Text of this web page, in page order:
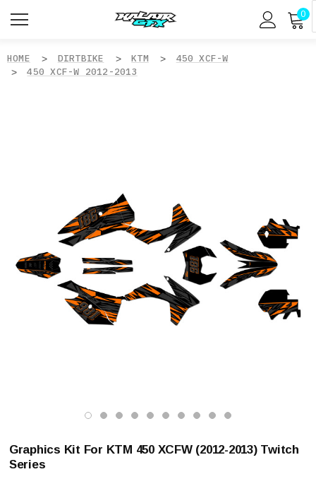
0
HOME DIRTBIKE KTM
450 XCF-W
450 XCF-W 2012-2013
Graphics Kit For KTM 450 XCFW (2012-2013) Twitch
Series